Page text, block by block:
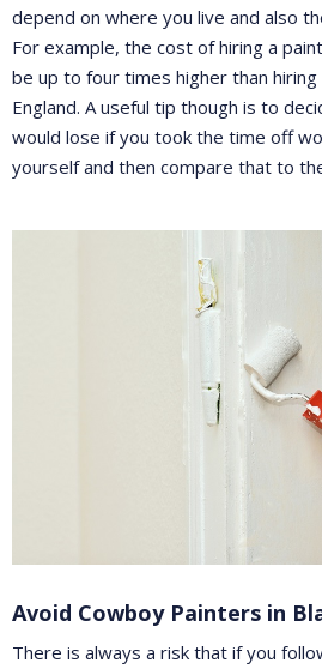
depend on where you live and also
For example, the cost of hiring a
be up to four times higher than
England. A useful tip though is to
would lose if you took the time off
yourself and then compare that to
Avoid Cowboy Painters in
There is always a risk that if you